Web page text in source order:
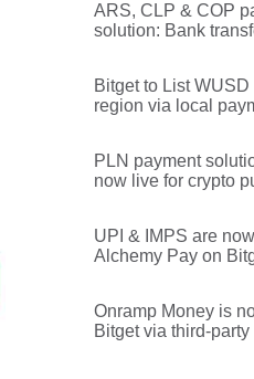
ARS, CLP & COP
solution: Bank
Bitget to List
region via local
PLN payment
now live for crypto
UPI & IMPS are
Alchemy Pay on
Onramp Money is
Bitget via third-